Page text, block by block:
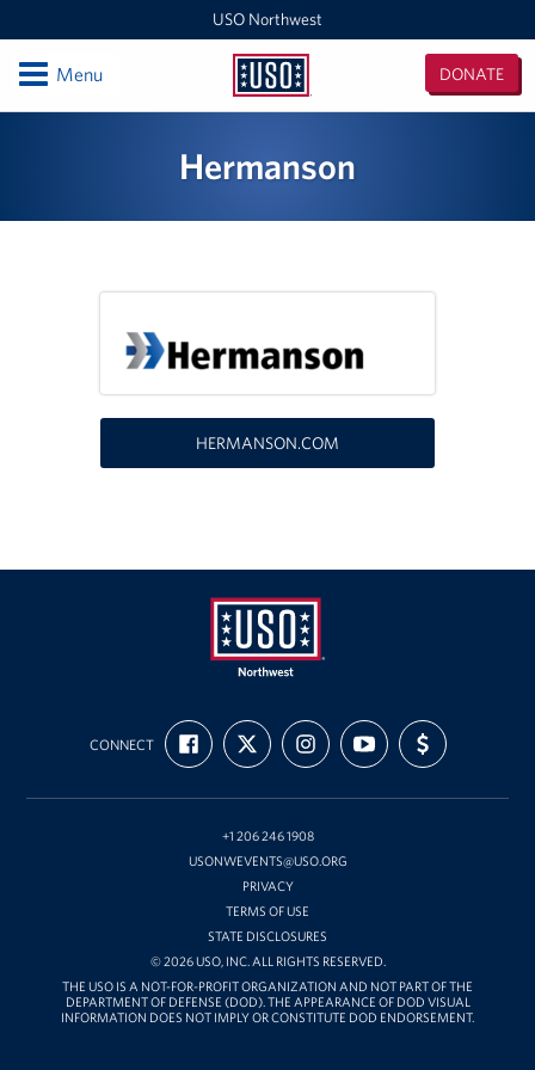
USO Northwest
USO
DONATE
OpenMenu
USO Northwest Headquarters
Washington Outreach and NAS Whidbey Island
Oregon and Idaho Outreach
Get Involved
Donations
Corporate Sponsorships
Planned Giving
Commemorative Brick Program
Hermanson
HERMANSON.COM
USO
Northwest
CONNECT
FIND
US
ON
FOLLOW
US
ON
FOLLOW
US
ON
SUBSCRIBE
TO
OUR
ON
SUPPORT
US
WITH
+1 206 246 1908
USONWEVENTS@USO.ORG
PRIVACY
TERMS OF USE
STATE DISCLOSURES
© 2026 USO, INC. ALL RIGHTS RESERVED.
THE USO IS A NOT-FOR-PROFIT ORGANIZATION AND NOT PART OF THE
DEPARTMENT OF DEFENSE (DOD). THE APPEARANCE OF DOD VISUAL
INFORMATION DOES NOT IMPLY OR CONSTITUTE DOD ENDORSEMENT.